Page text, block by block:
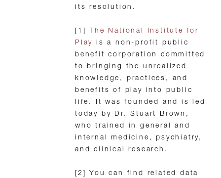
its resolution.
[1]
The National Institute for
Play
is a non-profit public
benefit corporation committed
to bringing the unrealized
knowledge, practices, and
benefits of play into public
life. It was founded and is led
today by Dr. Stuart Brown,
who trained in general and
internal medicine, psychiatry,
and clinical research.
[2] You can find related data